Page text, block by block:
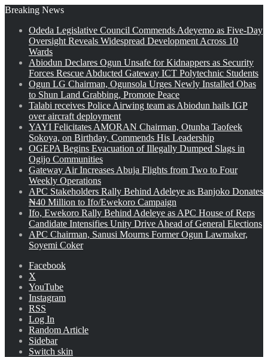
Breaking News
Odeda Legislative Council Commends Adeyemo as Five-Day
Oversight Reveals Widespread Development Across 10
Wards
Abiodun Declares Ogun Unsafe for Kidnappers as Security
Forces Rescue Abducted Gateway ICT Polytechnic Students
Ogun LG Chairman, Ogunsola Urges Newly Installed Obas
to Shun Land Grabbing, Promote Peace
Talabi receives Police Airwing team as Abiodun hails IGP
over aircraft deployment
YAYI Felicitates AMORAN Chairman, Otunba Taofeek
Sokoya, on Birthday, Commends His Leadership
OGEPA Begins Evacuation of Illegally Dumped Slags in
Ogijo Communities
Gateway Air Increases Abuja Flights from Two to Four
Weekly Operations
APC Stakeholders Rally Behind Adeleye as Banjoko Donates
₦40 Million to Ifo/Ewekoro Campaign
Ifo, Ewekoro Rally Behind Adeleye as APC House of Reps
Candidate Intensifies Unity Drive Ahead of General Elections
APC Chairman, Sanusi Mourns Former Ogun Lawmaker,
Soyemi Coker
Facebook
X
YouTube
Instagram
RSS
Log In
Random Article
Sidebar
Switch skin